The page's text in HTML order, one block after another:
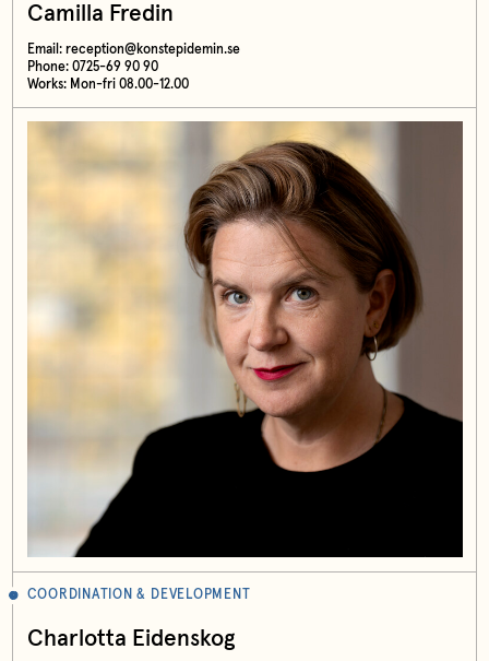
Camilla Fredin
Email: reception@konstepidemin.se
Phone: 0725-69 90 90
Works: Mon-fri 08.00-12.00
COORDINATION & DEVELOPMENT
Charlotta Eidenskog